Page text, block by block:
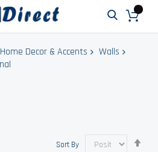
Home Decor & Accents
Walls
Sort By